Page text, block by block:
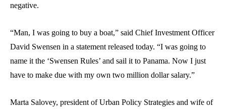
negative.
“Man, I was going to buy a boat,” said Chief Investment Officer
David Swensen in a statement released today. “I was going to
name it the ‘Swensen Rules’ and sail it to Panama. Now I just
have to make due with my own two million dollar salary.”
Marta Salovey, president of Urban Policy Strategies and wife of